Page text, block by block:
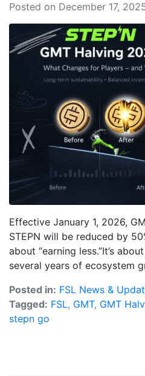
Posted on December 17,
Effective January 1, 2026,
STEPN will be reduced by
about “earning less.”It’s
several years of ecosystem
Posted in: FSL News &
Tagged: FSL, GMT, GMT
stepn go